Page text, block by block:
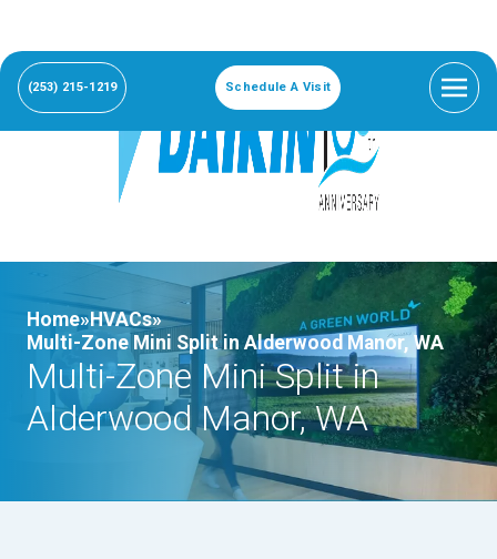
(253) 215-1219 Schedule A Visit
Home»HVACs»
Multi-Zone Mini Split in Alderwood Manor, WA
Multi-Zone Mini Split in
Alderwood Manor, WA